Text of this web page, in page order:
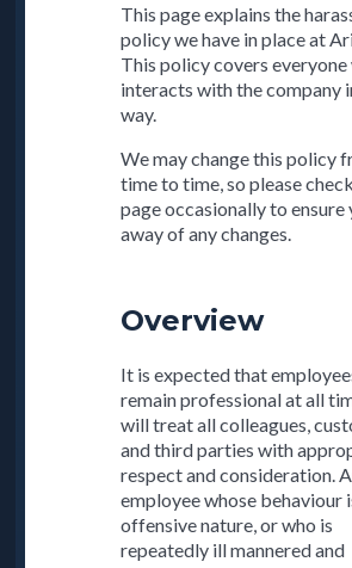
This page explains the
policy we have in place at
This policy covers everyone
interacts with the company
way.
We may change this policy
time to time, so please
page occasionally to ensure
away of any changes.
Overview
It is expected that
remain professional at all
will treat all colleagues,
and third parties with
respect and consideration.
employee whose behaviour
offensive nature, or who is
repeatedly ill mannered and